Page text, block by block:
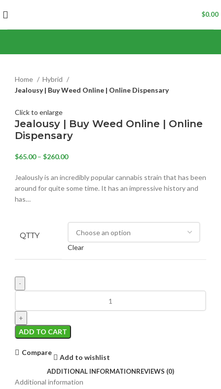
$0.00
Home
Hybrid
Jealousy | Buy Weed Online | Online Dispensary
Click to enlarge
Jealousy | Buy Weed Online | Online
Dispensary
$65.00 – $260.00
‍Jealously is an incredibly popular cannabis strain that has been
around for quite some time. It has an impressive history and
has…
QTTY
Clear
ADD TO CART
Compare
Add to wishlist
ADDITIONAL INFORMATIONREVIEWS (0)
Additional information